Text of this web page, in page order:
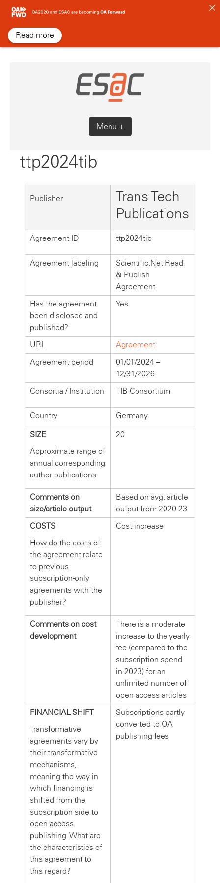
Skip
content
Menu +
ttp2024tib
Publisher
Trans Tech
Publications
Agreement ID ttp2024tib
Agreement labeling
Scientific.Net Read
& Publish
Agreement
Has the agreement
been disclosed and
published?
Yes
URL
Agreement
Agreement period
01/01/2024 –
12/31/2026
Consortia / Institution
TIB Consortium
Country
Germany
SIZE
Approximate range of
annual corresponding
author publications
20
Comments on
size/article output
Based on avg. article
output from 2020-23
COSTS
How do the costs of
the agreement relate
to previous
subscription-only
agreements with the
publisher?
Cost increase
Comments on cost
development
There is a moderate
increase to the yearly
fee (compared to the
subscription spend
in 2023) for an
unlimited number of
open access articles
FINANCIAL SHIFT
Transformative
agreements vary by
their transformative
mechanisms,
meaning the way in
which financing is
shifted from the
subscription side to
open access
publishing. What are
the characteristics of
this agreement to
this regard?
Subscriptions partly
converted to OA
publishing fees
Read more